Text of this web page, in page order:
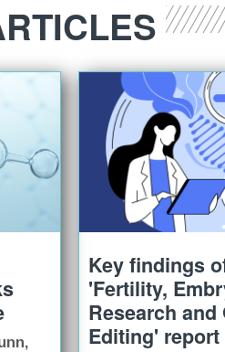
Key findings
'Fertility,
Research and
Editing' report